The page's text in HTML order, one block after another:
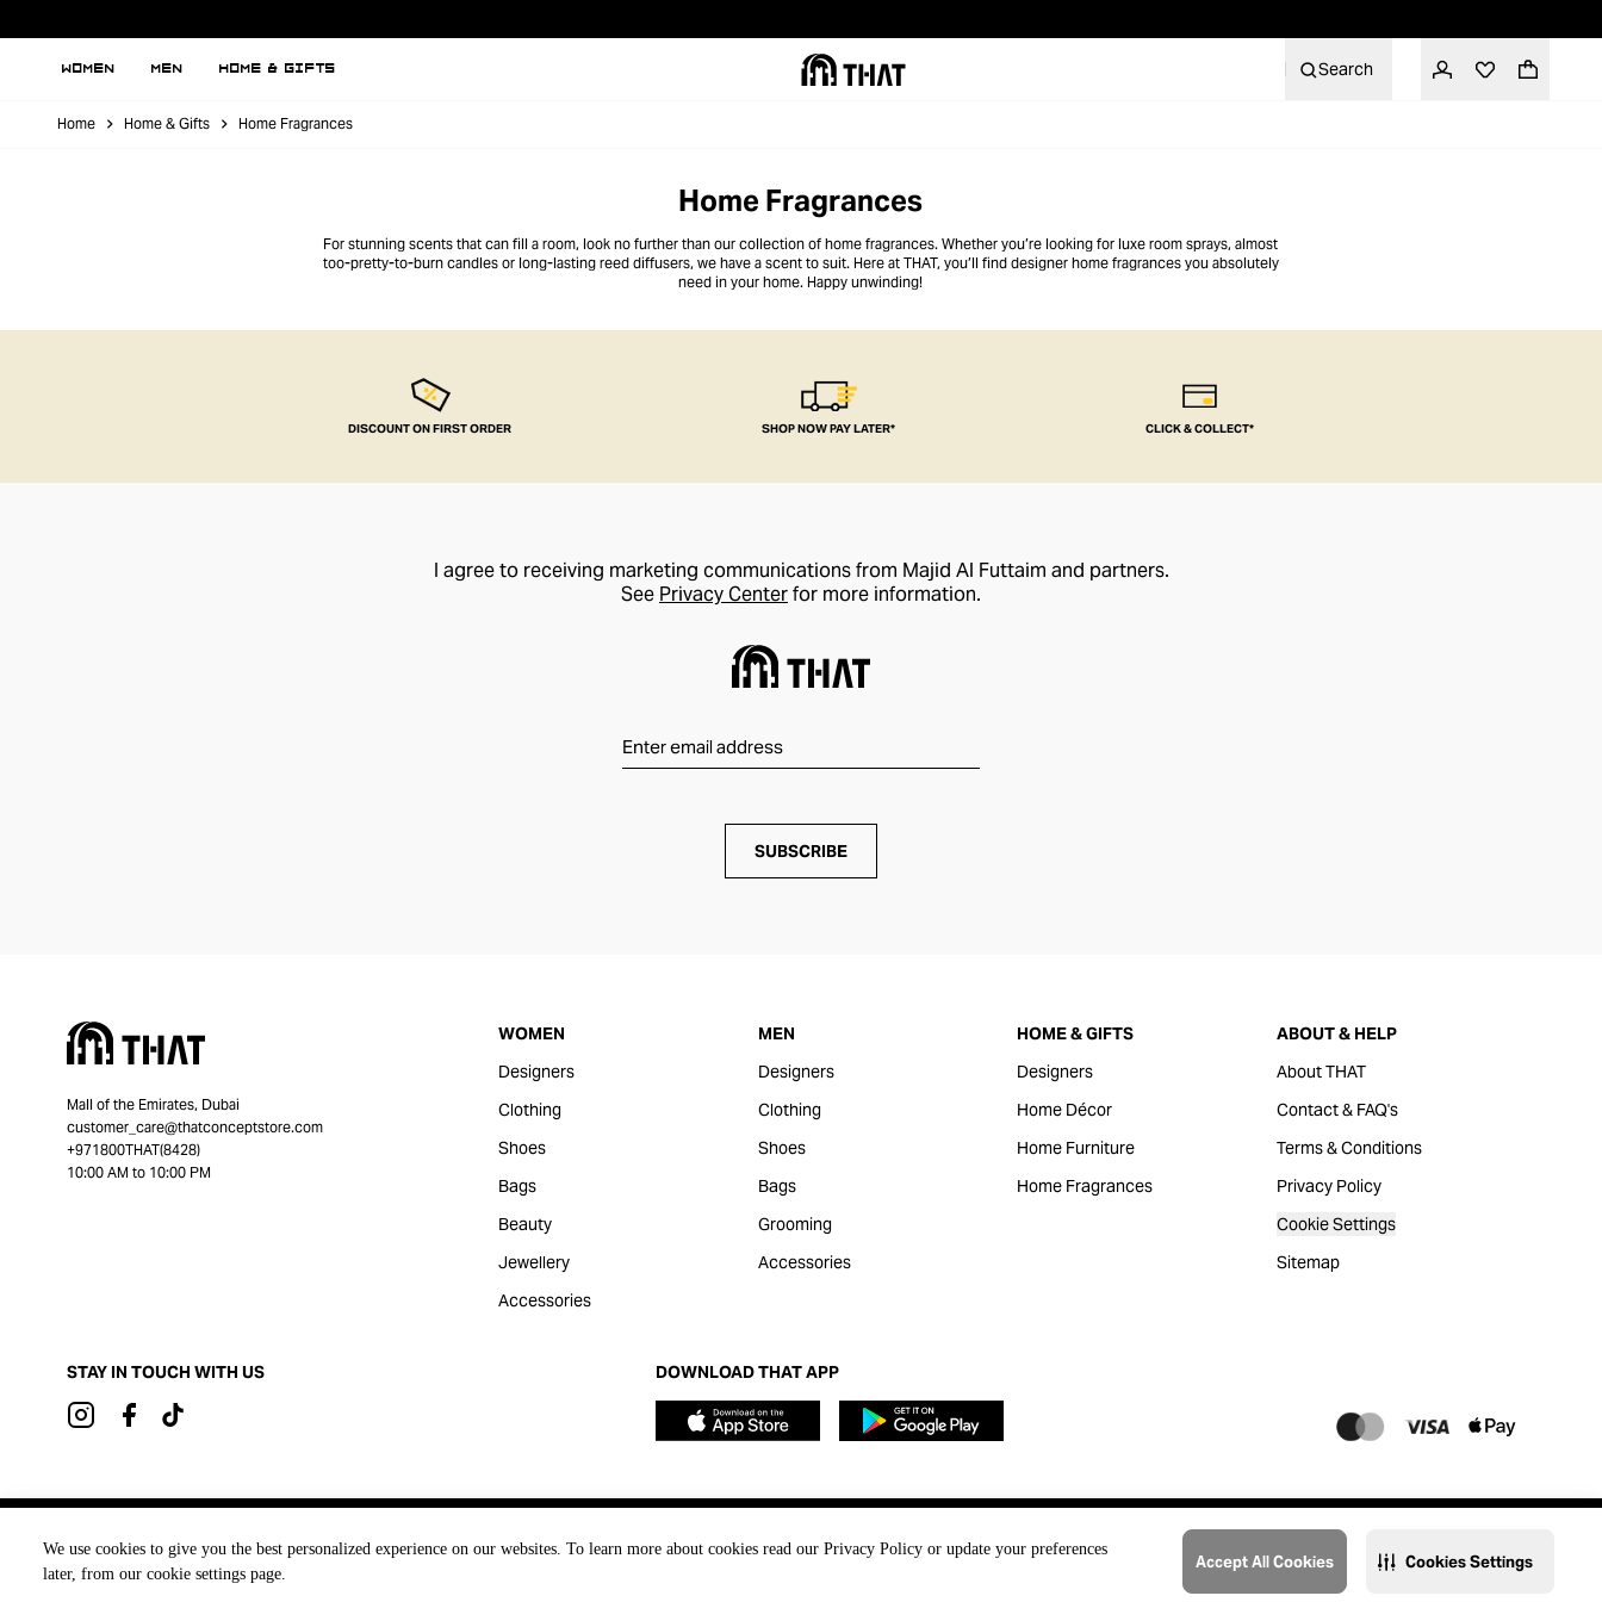
We use cookies to give you the best personalized experience on our websites. To learn more about cookies read our Privacy Policy or update your preferences
later, from our cookie settings page.
Accept All Cookies Cookies Settings
WOMEN MEN HOME & GIFTS Search
Home Home & Gifts Home Fragrances
Home Fragrances
For stunning scents that can fill a room, look no further than our collection of home fragrances. Whether you’re looking for luxe room sprays, almost
too-pretty-to-burn candles or long-lasting reed diffusers, we have a scent to suit. Here at THAT, you’ll find designer home fragrances you absolutely
need in your home. Happy unwinding!
DISCOUNT ON FIRST ORDER SHOP NOW PAY LATER* CLICK & COLLECT*
I agree to receiving marketing communications from Majid Al Futtaim and partners.
See Privacy Centerfor more information.
SUBSCRIBE
Mall of the Emirates, Dubai
customer_care@thatconceptstore.com
+971800THAT(8428)
10:00 AM to 10:00 PM
WOMEN
Designers
Clothing
Shoes
Bags
Beauty
Jewellery
Accessories
MEN
Designers
Clothing
Shoes
Bags
Grooming
Accessories
HOME & GIFTS
Designers
Home Décor
Home Furniture
Home Fragrances
ABOUT & HELP
About THAT
Contact & FAQ's
Terms & Conditions
Privacy Policy
Cookie Settings
Sitemap
STAY IN TOUCH WITH US DOWNLOAD THAT APP
@2023 THAT. All Rights Reserved. Majid Al Futtaim Lifestyle